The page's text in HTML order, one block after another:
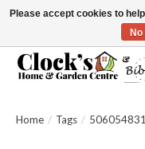
Message us to check before
Home / Tags /
Please accept cookies to
No